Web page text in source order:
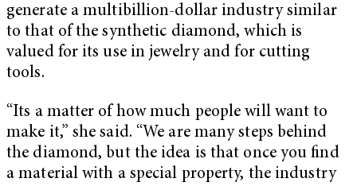
generate a multibillion-dollar industry similar
to that of the synthetic diamond, which is
valued for its use in jewelry and for cutting
tools.
“Its a matter of how much people will want to
make it,” she said. “We are many steps behind
the diamond, but the idea is that once you ﬁnd
a material with a special property, the industry